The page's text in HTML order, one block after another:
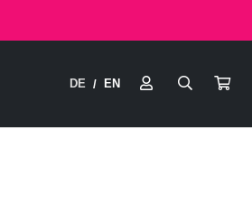
DE / EN